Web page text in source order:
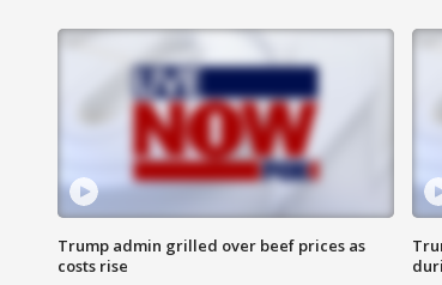
Trump admin grilled over beef prices as
costs rise